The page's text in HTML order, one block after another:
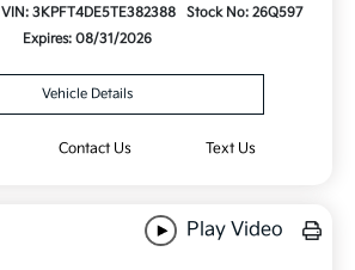
VIN: 3KPFT4DE5TE382388
Stock No: 26Q597
Expires: 08/31/2026
Vehicle Details
Contact Us Text Us
Play Video